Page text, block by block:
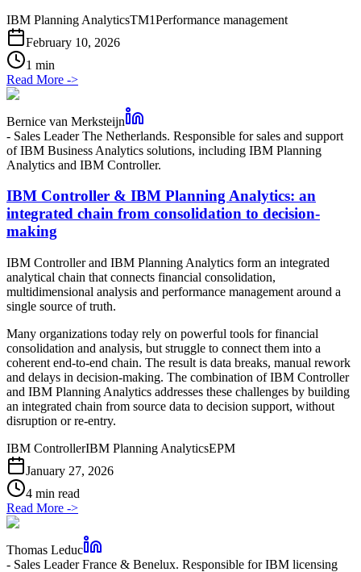
IBM Planning AnalyticsTM1Performance management
February 10, 2026
1 min
Read More ->
Bernice van Merksteijn
- Sales Leader The Netherlands. Responsible for sales and support
of IBM Business Analytics solutions, including IBM Planning
Analytics and IBM Controller.
IBM Controller & IBM Planning Analytics: an
integrated chain from consolidation to decision-
making
IBM Controller and IBM Planning Analytics form an integrated
analytical chain that connects financial consolidation,
multidimensional analysis and performance management around a
single source of truth.
Many organizations today rely on powerful tools for financial
consolidation and analysis, but struggle to connect them into a
coherent end-to-end chain. The result is data breaks, manual rework
and delays in decision-making. The combination of IBM Controller
and IBM Planning Analytics addresses these challenges by building
an integrated chain from source data to decision support, without
disruption or re-entry.
IBM ControllerIBM Planning AnalyticsEPM
January 27, 2026
4 min read
Read More ->
Thomas Leduc
- Sales Leader France & Benelux. Responsible for IBM licensing